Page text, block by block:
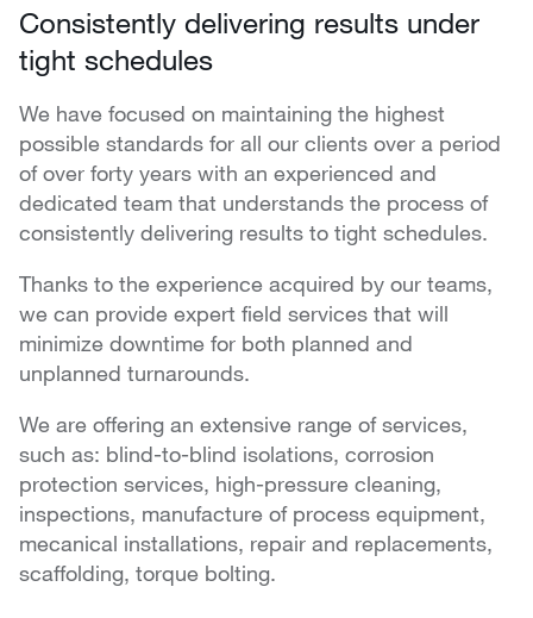
Consistently delivering results under
tight schedules
We have focused on maintaining the highest
possible standards for all our clients over a period
of over forty years with an experienced and
dedicated team that understands the process of
consistently delivering results to tight schedules.
Thanks to the experience acquired by our teams,
we can provide expert field services that will
minimize downtime for both planned and
unplanned turnarounds.
We are offering an extensive range of services,
such as: blind-to-blind isolations, corrosion
protection services, high-pressure cleaning,
inspections, manufacture of process equipment,
mecanical installations, repair and replacements,
scaffolding, torque bolting.